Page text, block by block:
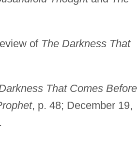
of The Darkness That
That Comes Before
, p. 48; December 19,